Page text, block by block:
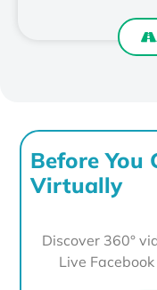
Before You
Virtually
Discover 360°
Live